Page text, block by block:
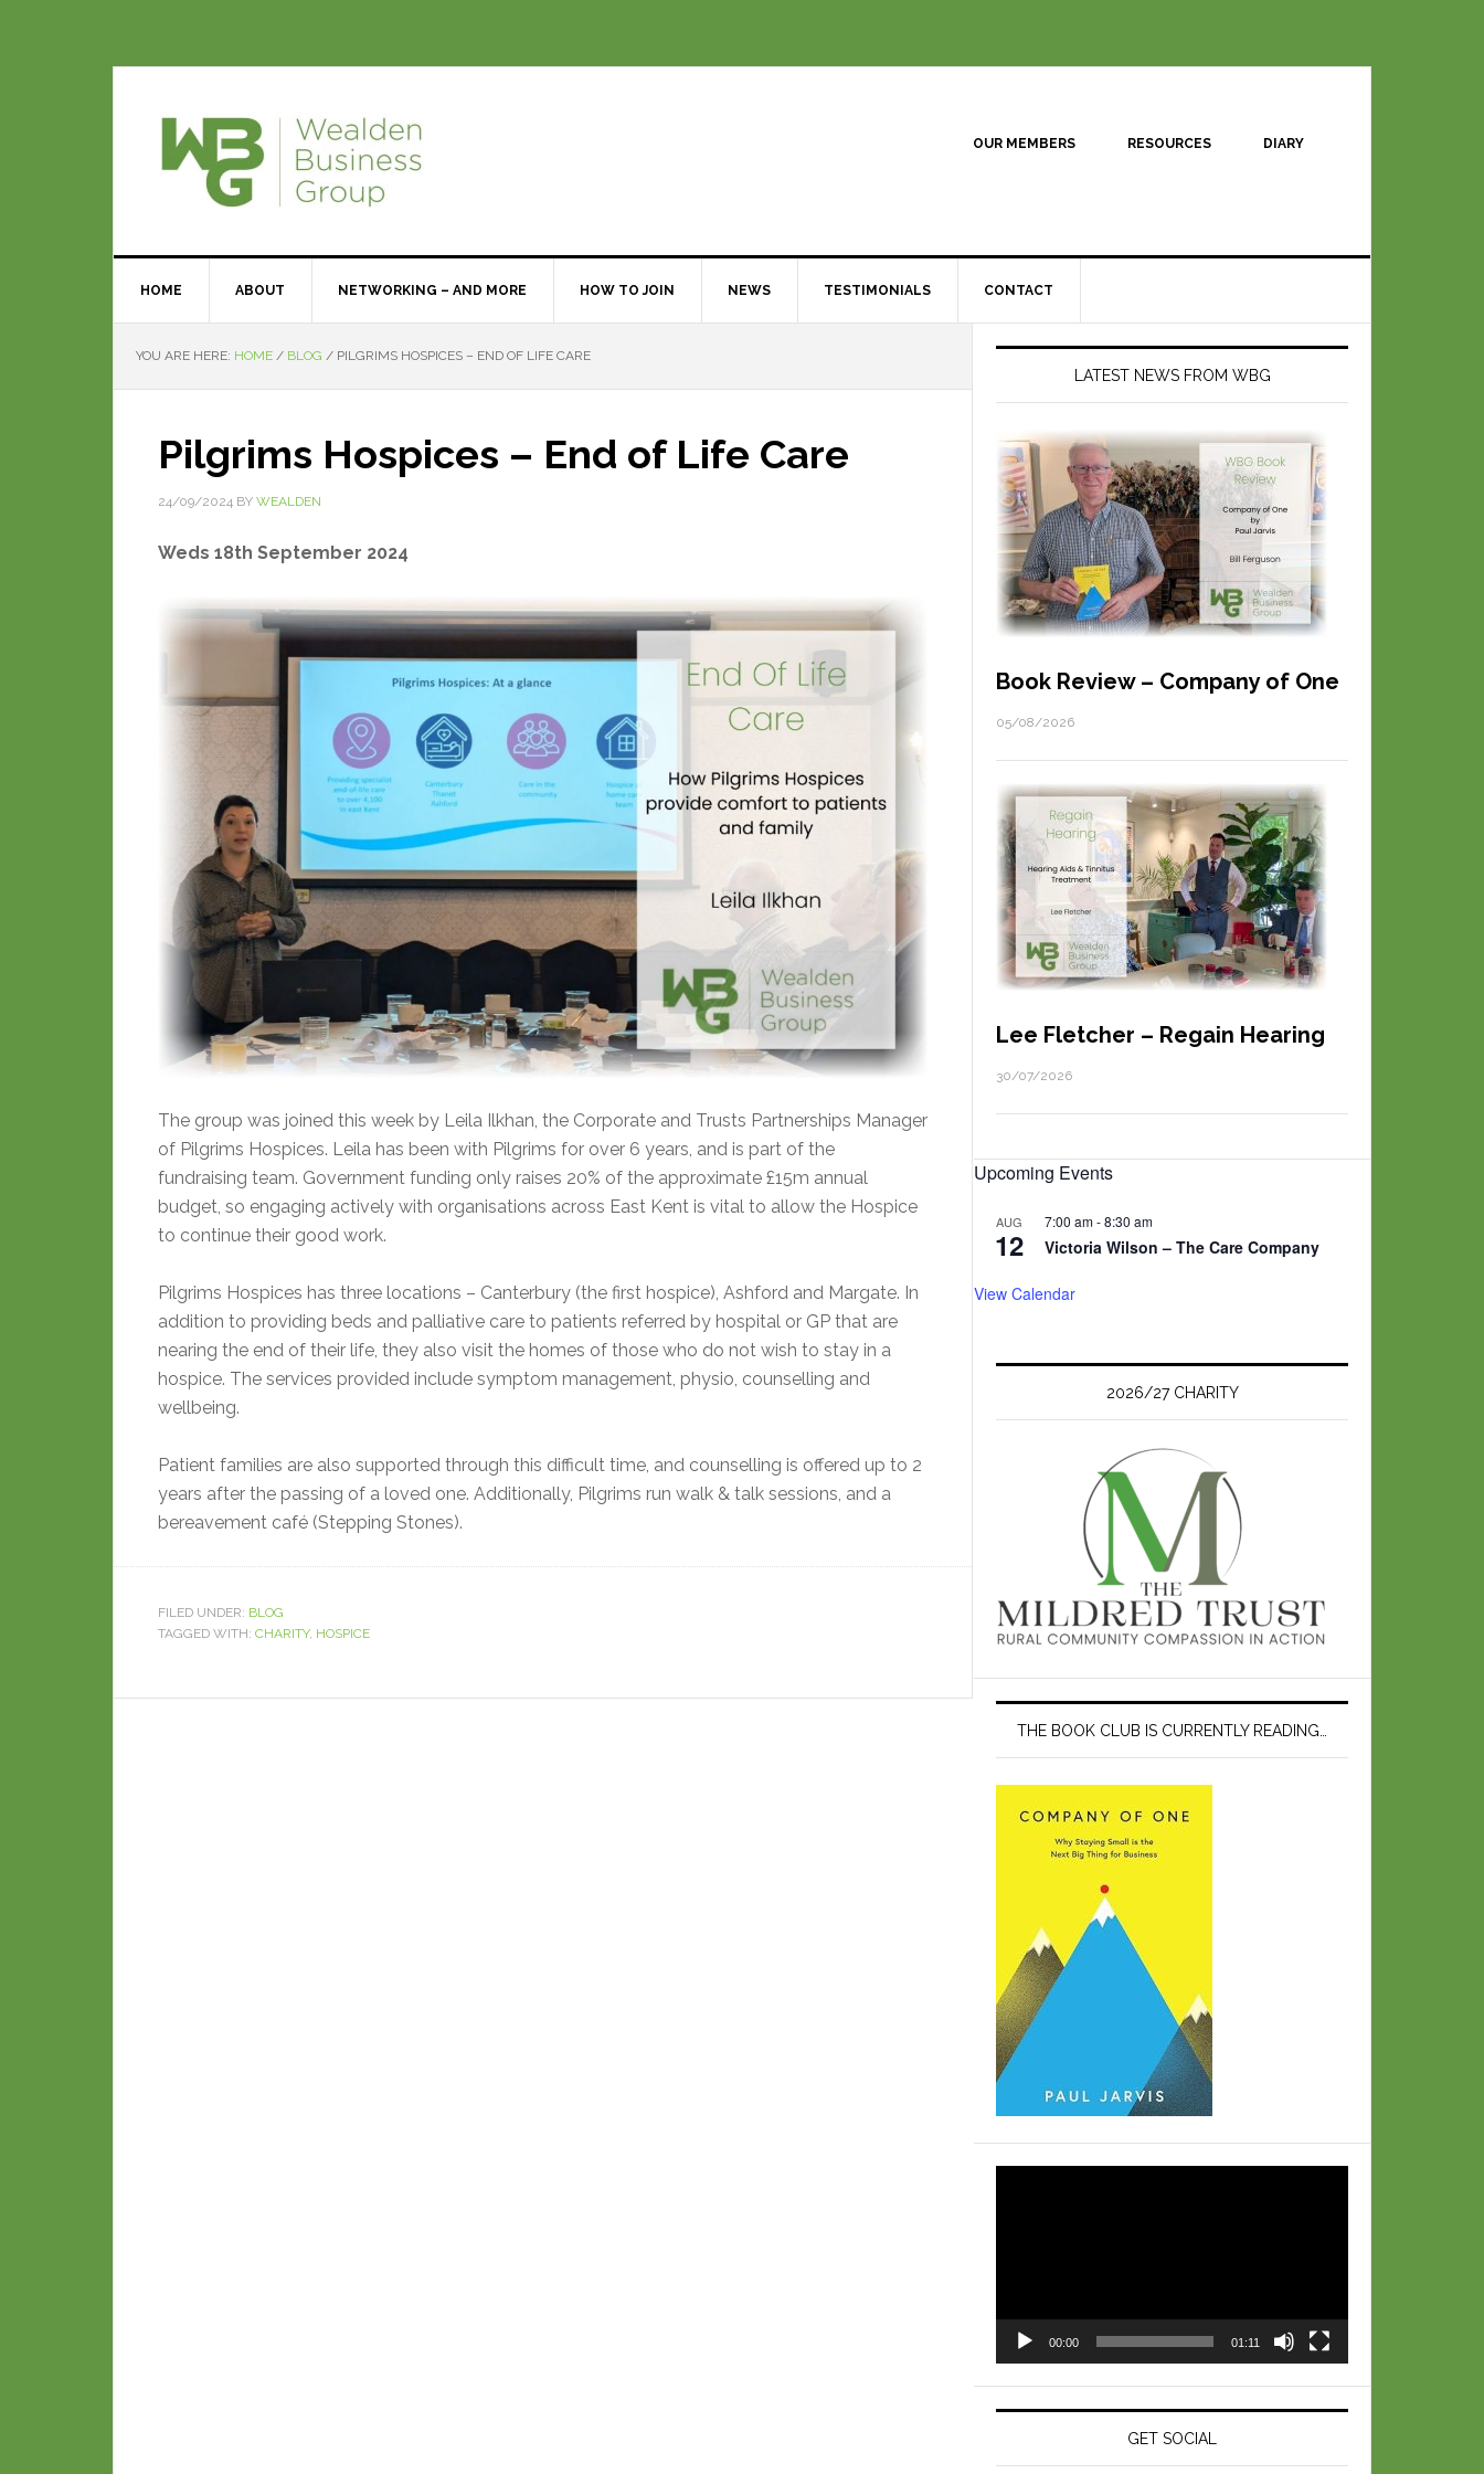
OUR MEMBERS RESOURCES DIARY
HOME ABOUT NETWORKING – AND MORE HOW TO JOIN NEWS TESTIMONIALS CONTACT
YOU ARE HERE: HOME / BLOG / PILGRIMS HOSPICES – END OF LIFE CARE
Pilgrims Hospices – End of Life Care
24/09/2024 BY WEALDEN
Weds 18th September 2024
The group was joined this week by Leila Ilkhan, the Corporate and Trusts Partnerships Manager
of Pilgrims Hospices. Leila has been with Pilgrims for over 6 years, and is part of the
fundraising team. Government funding only raises 20% of the approximate £15m annual
budget, so engaging actively with organisations across East Kent is vital to allow the Hospice
to continue their good work.
Pilgrims Hospices has three locations – Canterbury (the first hospice), Ashford and Margate. In
addition to providing beds and palliative care to patients referred by hospital or GP that are
nearing the end of their life, they also visit the homes of those who do not wish to stay in a
hospice. The services provided include symptom management, physio, counselling and
wellbeing.
Patient families are also supported through this difficult time, and counselling is offered up to 2
years after the passing of a loved one. Additionally, Pilgrims run walk & talk sessions, and a
bereavement café (Stepping Stones).
FILED UNDER: BLOG
TAGGED WITH: CHARITY, HOSPICE
LATEST NEWS FROM WBG
Book Review – Company of One
05/08/2026
Lee Fletcher – Regain Hearing
30/07/2026
Upcoming Events
AUG
12
7:00 am-8:30 am
Victoria Wilson – The Care Company
View Calendar
2026/27 CHARITY
THE BOOK CLUB IS CURRENTLY READING…
00:00 01:11
GET SOCIAL